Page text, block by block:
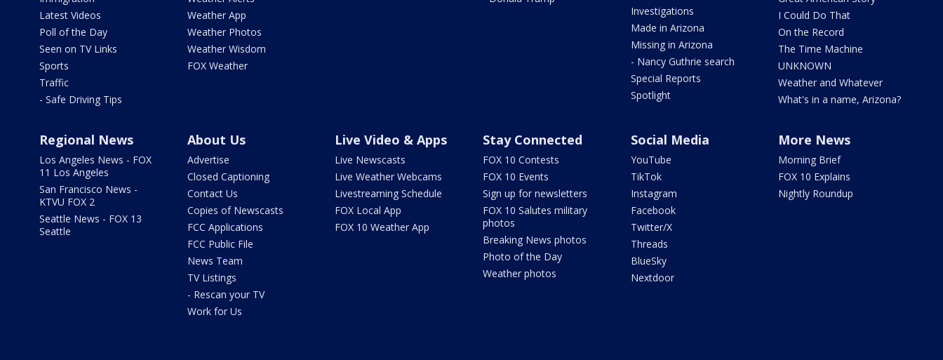
Latest Videos
Poll of the Day
Seen on TV Links
Sports
Traffic
- Safe Driving Tips
Weather App
Weather Photos
Weather Wisdom
FOX Weather
Investigations
Made in Arizona
Missing in Arizona
- Nancy Guthrie search
Special Reports
Spotlight
I Could Do That
On the Record
The Time Machine
UNKNOWN
Weather and Whatever
What's in a name, Arizona?
Regional News
Los Angeles News - FOX
11 Los Angeles
San Francisco News -
KTVU FOX 2
Seattle News - FOX 13
Seattle
About Us
Advertise
Closed Captioning
Contact Us
Copies of Newscasts
FCC Applications
FCC Public File
News Team
TV Listings
- Rescan your TV
Work for Us
Live Video & Apps
Live Newscasts
Live Weather Webcams
Livestreaming Schedule
FOX Local App
FOX 10 Weather App
Stay Connected
FOX 10 Contests
FOX 10 Events
Sign up for newsletters
FOX 10 Salutes military
photos
Breaking News photos
Photo of the Day
Weather photos
Social Media
YouTube
TikTok
Instagram
Facebook
Twitter/X
Threads
BlueSky
Nextdoor
More News
Morning Brief
FOX 10 Explains
Nightly Roundup